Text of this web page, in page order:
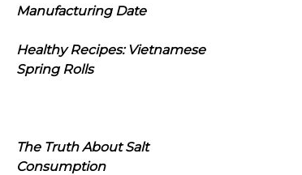
Manufacturing Date
Healthy Recipes: Vietnamese
Spring Rolls
The Truth About Salt
Consumption